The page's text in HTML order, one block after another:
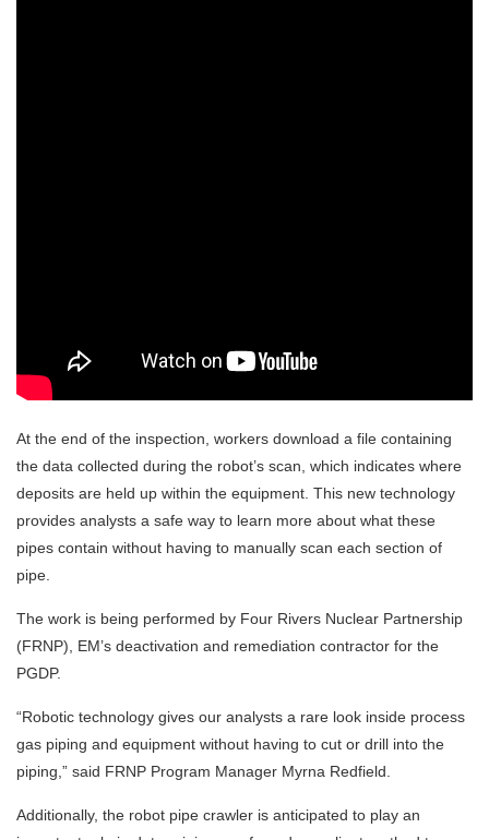
At the end of the inspection, workers download a file containing
the data collected during the robot’s scan, which indicates where
deposits are held up within the equipment. This new technology
provides analysts a safe way to learn more about what these
pipes contain without having to manually scan each section of
pipe.
The work is being performed by Four Rivers Nuclear Partnership
(FRNP), EM’s deactivation and remediation contractor for the
PGDP.
“Robotic technology gives our analysts a rare look inside process
gas piping and equipment without having to cut or drill into the
piping,” said FRNP Program Manager Myrna Redfield.
Additionally, the robot pipe crawler is anticipated to play an